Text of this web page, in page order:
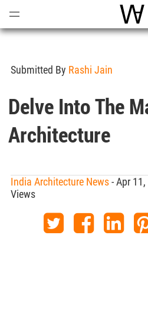
Submitted By Rashi Jain
Delve Into The
Architecture
India Architecture News- Apr
Views